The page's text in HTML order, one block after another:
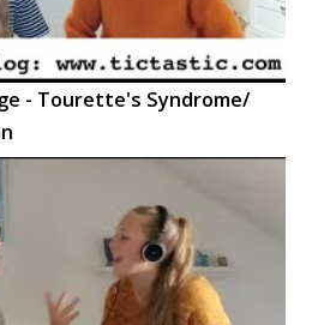
- Tourette's Syndrome/